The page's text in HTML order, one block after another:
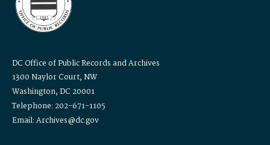
DC Office of Public Records and Archives
1300 Naylor Court, NW
Washington, DC 20001
Telephone: 202-671-1105
Email: Archives@dc.gov